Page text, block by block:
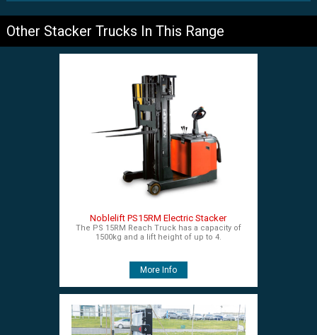
Other Stacker Trucks In This Range
Noblelift PS15RM Electric Stacker
The PS 15RM Reach Truck has a capacity of
1500kg and a lift height of up to 4.
More Info